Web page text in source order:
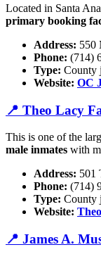
Located in Santa
primary booking
Address: 550
Phone: (714)
Type: County
Website: OC
📍 Theo Lacy
This is one of the
male inmates with
Address: 501
Phone: (714)
Type: County
Website:
📍 James A.